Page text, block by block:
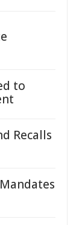
to
Recalls